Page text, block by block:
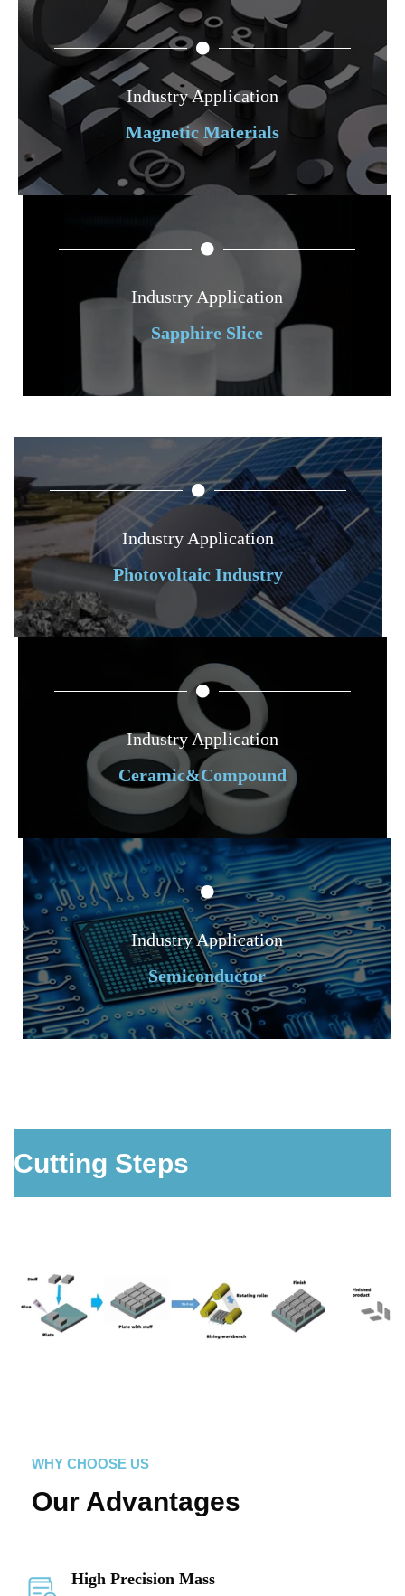
Industry Application
Magnetic Materials
Industry Application
Sapphire Slice
Industry Application
Photovoltaic Industry
Industry Application
Ceramic&Compound
Industry Application
Semiconductor
Cutting Steps
WHY CHOOSE US
Our Advantages
High Precision Mass